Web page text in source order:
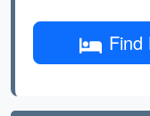
Find